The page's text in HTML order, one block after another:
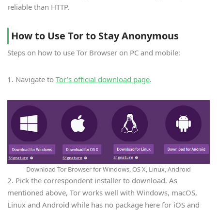
reliable than HTTP.
How to Use Tor to Stay Anonymous
Steps on how to use Tor Browser on PC and mobile:
1. Navigate to Tor’s official download page.
Download Tor Browser for Windows, OS X, Linux, Android
2. Pick the correspondent installer to download. As
mentioned above, Tor works well with Windows, macOS,
Linux and Android while has no package here for iOS and